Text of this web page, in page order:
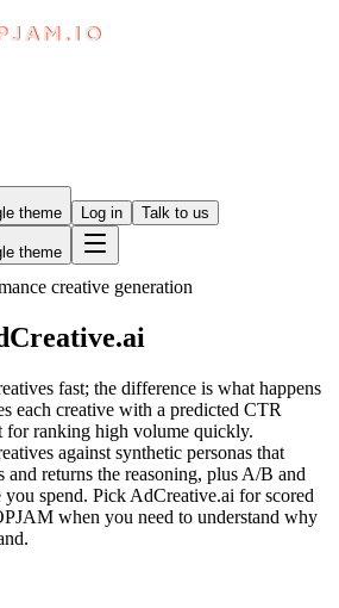
theme Log in Talk to us
theme
creative generation
fast; the difference is what happens
each creative with a predicted CTR
for ranking high volume quickly.
against synthetic personas that
returns the reasoning, plus A/B and
spend. Pick AdCreative.ai for scored
when you need to understand why